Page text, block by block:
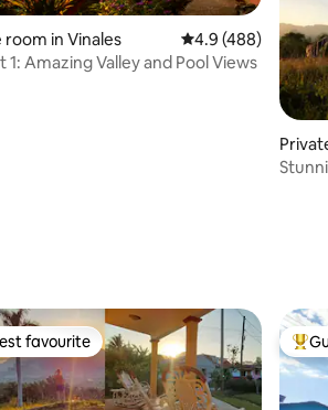
290 reviews
room in Vinales 4.9 out of 5
4.9 (488)
1: Amazing Valley and Pool Views
favourite
favourite Top